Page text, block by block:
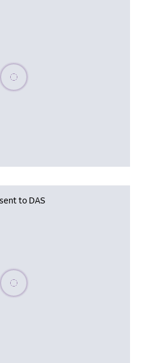
Please wait, populating data
to DAS
Please wait, populating data